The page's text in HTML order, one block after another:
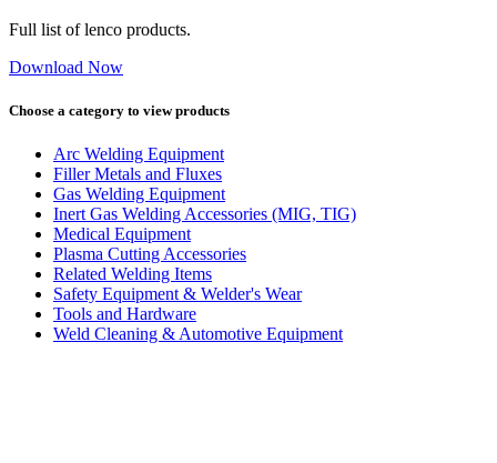
Full list of lenco products.
Download Now
Choose a category to view products
Arc Welding Equipment
Filler Metals and Fluxes
Gas Welding Equipment
Inert Gas Welding Accessories (MIG, TIG)
Medical Equipment
Plasma Cutting Accessories
Related Welding Items
Safety Equipment & Welder's Wear
Tools and Hardware
Weld Cleaning & Automotive Equipment